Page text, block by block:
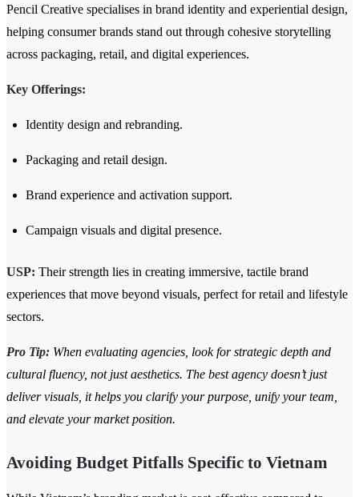
Pencil Creative specialises in brand identity and experiential design,
helping consumer brands stand out through cohesive storytelling
across packaging, retail, and digital experiences.
Key Offerings:
Identity design and rebranding.
Packaging and retail design.
Brand experience and activation support.
Campaign visuals and digital presence.
USP: Their strength lies in creating immersive, tactile brand
experiences that move beyond visuals, perfect for retail and lifestyle
sectors.
Pro Tip: When evaluating agencies, look for strategic depth and
cultural fluency, not just aesthetics. The best agency doesn’t just
deliver visuals, it helps you clarify your purpose, unify your team,
and elevate your market position.
Avoiding Budget Pitfalls Specific to Vietnam